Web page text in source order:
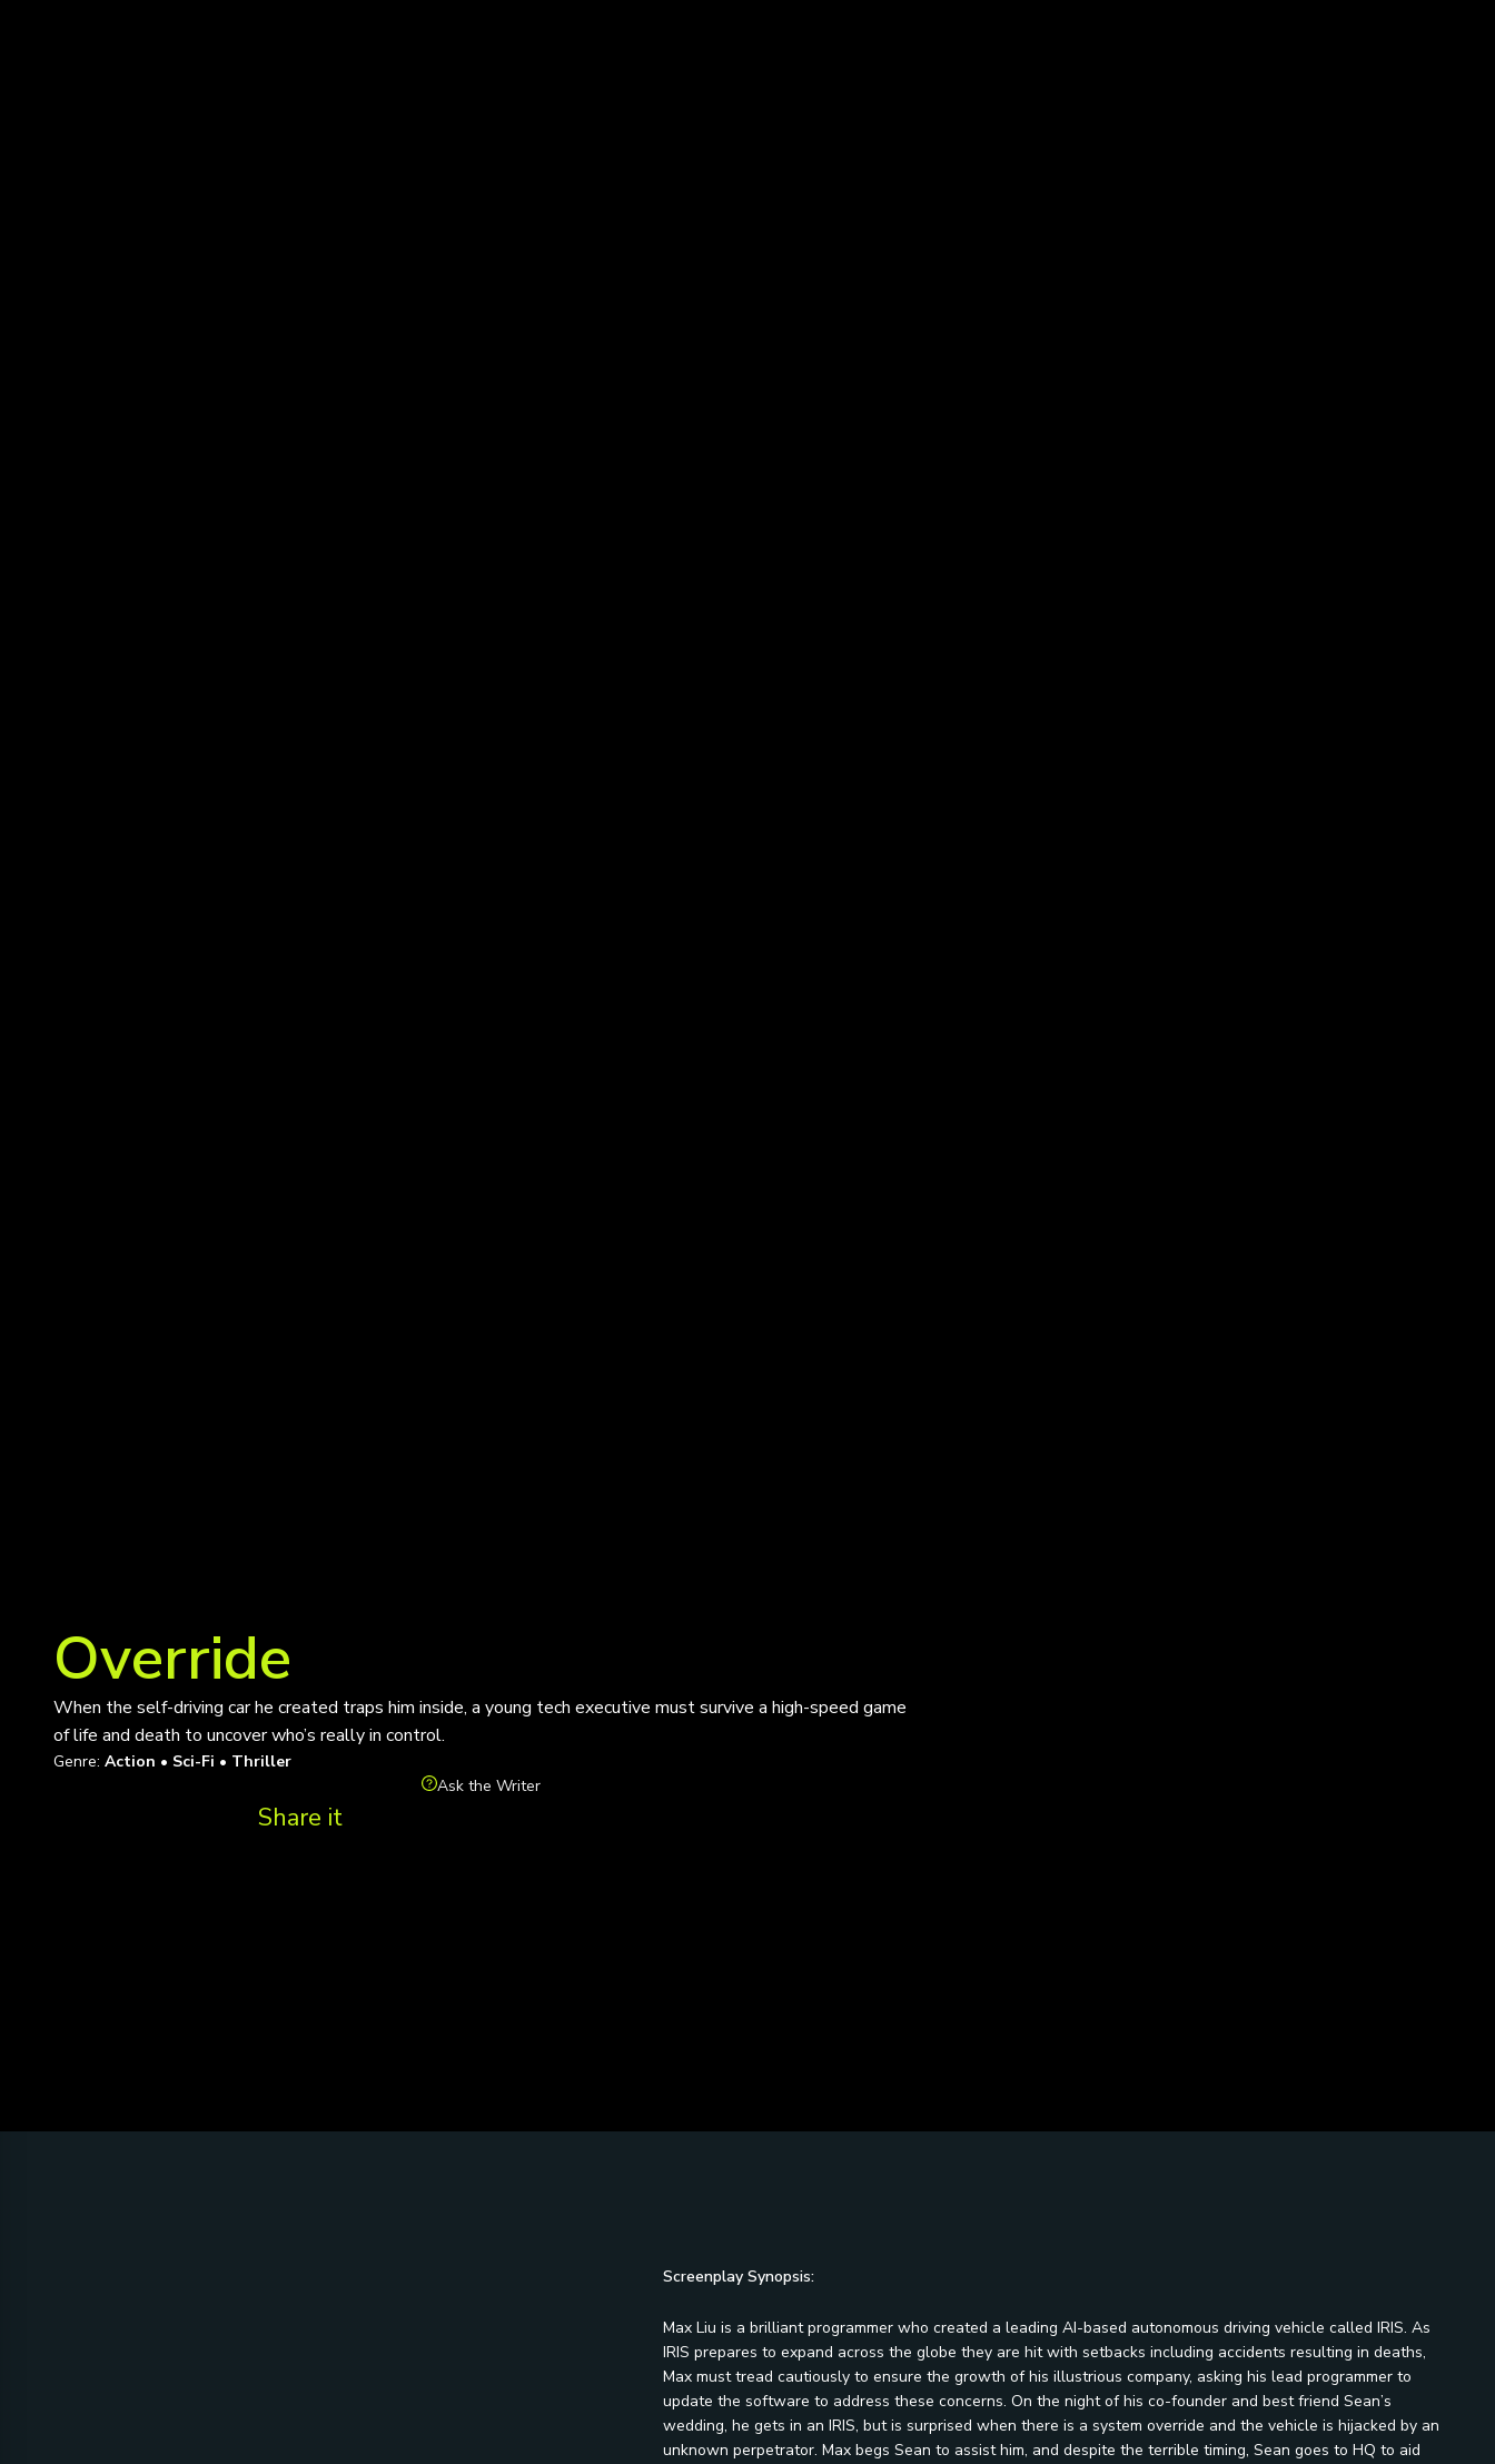
Override
When the self-driving car he created traps him inside, a young tech executive must survive a high-speed game
of life and death to uncover who’s really in control.
Genre: Action • Sci-Fi • Thriller
Ask the Writer
Share it
Screenplay Synopsis:
Max Liu is a brilliant programmer who created a leading AI-based autonomous driving vehicle called IRIS. As
IRIS prepares to expand across the globe they are hit with setbacks including accidents resulting in deaths,
Max must tread cautiously to ensure the growth of his illustrious company, asking his lead programmer to
update the software to address these concerns. On the night of his co-founder and best friend Sean’s
wedding, he gets in an IRIS, but is surprised when there is a system override and the vehicle is hijacked by an
unknown perpetrator. Max begs Sean to assist him, and despite the terrible timing, Sean goes to HQ to aid